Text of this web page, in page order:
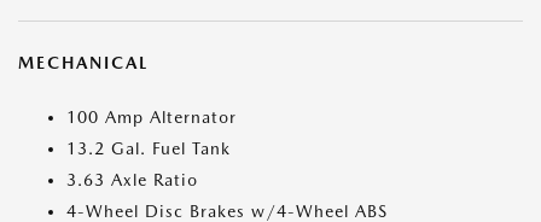
MECHANICAL
100 Amp Alternator
13.2 Gal. Fuel Tank
3.63 Axle Ratio
4-Wheel Disc Brakes w/4-Wheel ABS